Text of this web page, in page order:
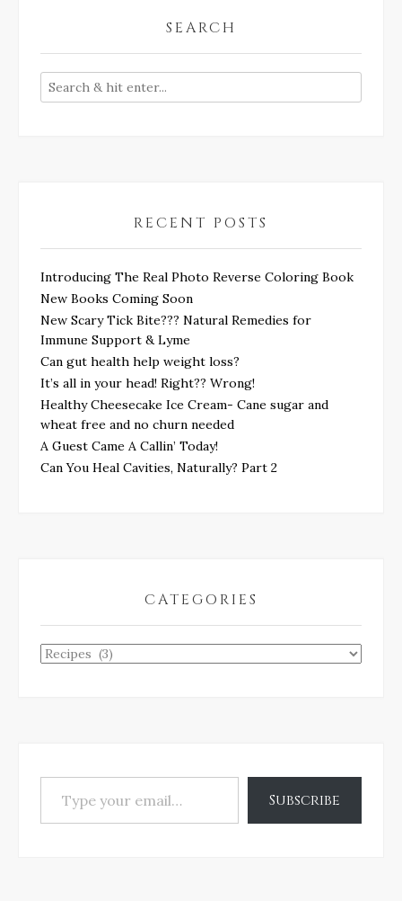
SEARCH
RECENT POSTS
Introducing The Real Photo Reverse Coloring Book
New Books Coming Soon
New Scary Tick Bite??? Natural Remedies for
Immune Support & Lyme
Can gut health help weight loss?
It’s all in your head! Right?? Wrong!
Healthy Cheesecake Ice Cream- Cane sugar and
wheat free and no churn needed
A Guest Came A Callin’ Today!
Can You Heal Cavities, Naturally? Part 2
CATEGORIES
Categories
Type your email…
Subscribe